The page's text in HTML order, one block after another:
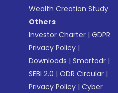
Wealth Creation Study
Others
Investor Charter |GDPR
Privacy Policy |
Downloads |Smartodr |
SEBI 2.0 |ODR Circular |
Privacy Policy |Cyber